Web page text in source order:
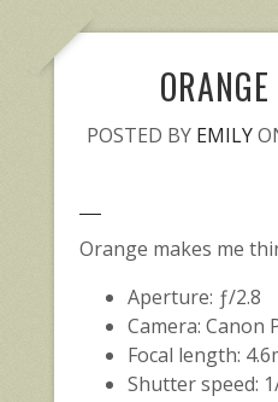
POSTED BY EMILY
Orange makes me
Aperture: ƒ/2.8
Camera: Canon
Focal length:
Shutter speed: